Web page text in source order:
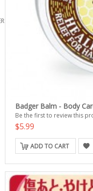
Badger Balm - Body
Be the first to review this
$5.99
ADD TO CART